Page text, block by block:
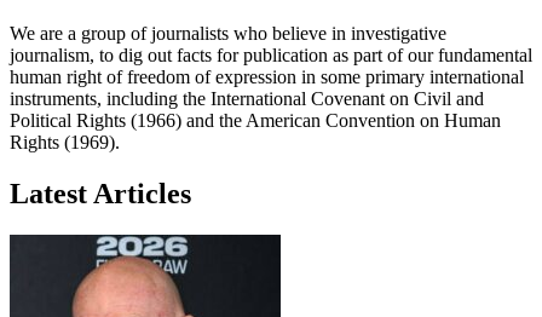
We are a group of journalists who believe in investigative
journalism, to dig out facts for publication as part of our fundamental
human right of freedom of expression in some primary international
instruments, including the International Covenant on Civil and
Political Rights (1966) and the American Convention on Human
Rights (1969).
Latest Articles